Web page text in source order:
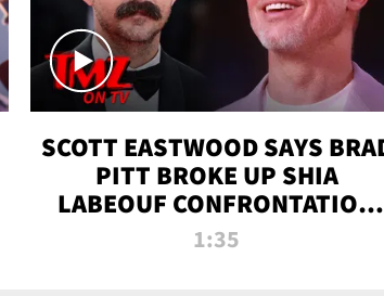
SCOTT EASTWOOD SAYS
PITT BROKE UP SHIA
LABEOUF CONFRONTATION
ON 'FURY' MOVIE SET | TMZ
1:35